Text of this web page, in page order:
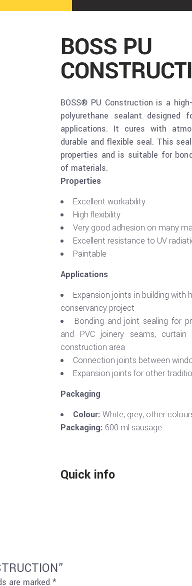
BOSS PU
BOSS® PU Construction is a
polyurethane sealant
applications. It cures with
durable and flexible seal. This
properties and is suitable for
of materials.
Properties
Excellent workability
High flexibility
Very good adhesion on many
Excellent resistance to UV
Paintable
Applications
Expansion joints in building
conservancy project
Bonding and joint sealing for
and PVC joinery seams,
construction area
Connection joints between
Expansion joints for other
Packaging
Colour: White, grey, other
Packaging: 600 ml sausage.
Quick info
are marked *